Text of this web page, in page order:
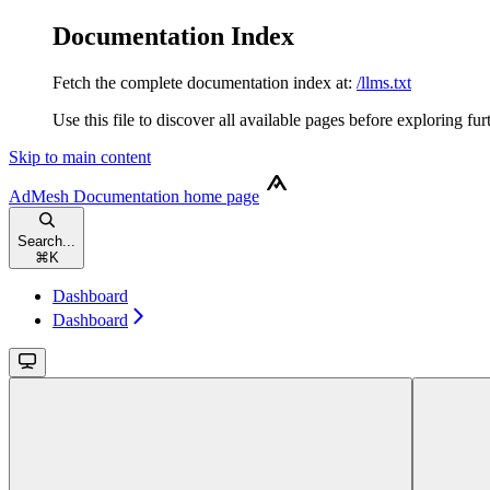
Documentation Index
Fetch the complete documentation index at: /llms.txt
Use this file to discover all available pages before exploring
Skip to main content
AdMesh Documentation home page
Search...
⌘ K
Dashboard
Dashboard